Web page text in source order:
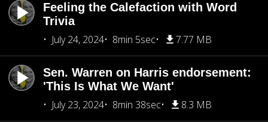
Feeling the Calefaction with Word
Trivia
July 24, 2024
8min 5sec 7.77 MB
Sen. Warren on Harris endorsement:
'This Is What We Want'
July 23, 2024
8min 38sec 8.3 MB